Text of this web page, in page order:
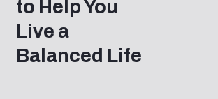
to Help You
Live a
Balanced Life